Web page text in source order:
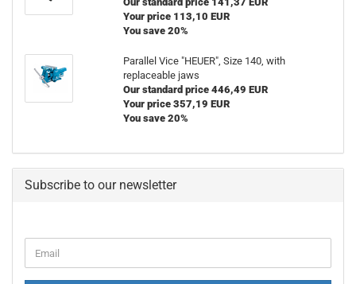
Your price 113,10 EUR
You save 20%
Parallel Vice "HEUER", Size 140, with
replaceable jaws
Our standard price 446,49 EUR
Your price 357,19 EUR
You save 20%
Subscribe to our newsletter
TO
Email